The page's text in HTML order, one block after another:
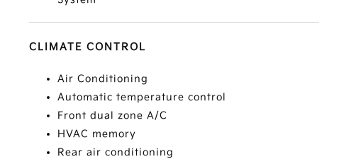
CLIMATE CONTROL
Air Conditioning
Automatic temperature control
Front dual zone A/C
HVAC memory
Rear air conditioning